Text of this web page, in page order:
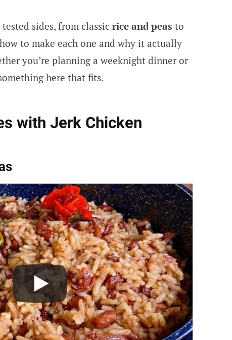
sides, from classic rice and peas to
to make each one and why it actually
you’re planning a weeknight dinner or
here that fits.
with Jerk Chicken